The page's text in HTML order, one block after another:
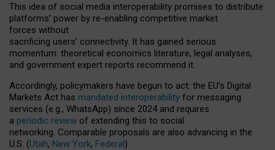
This idea of social media interoperability promises to distribute
platforms’ power by re-enabling competitive market
forces without
sacrificing users’ connectivity. It has gained serious
momentum: theoretical economics literature, legal analyses,
and government expert reports recommend it.
Accordingly, policymakers have begun to act: the EU’s Digital
Markets Act has mandated interoperability for messaging
services (e.g., WhatsApp) since 2024 and requires
a periodic review of extending this to social
networking. Comparable proposals are also advancing in the
U.S. (Utah, New York, Federal).